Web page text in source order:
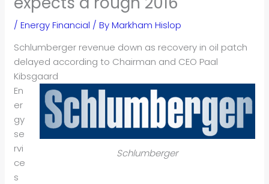
/Energy Financial / ByMarkham Hislop
Schlumberger revenue down as recovery in oil patch
delayed according to Chairman and CEO Paal
Kibsgaard
Schlumberger
En
er
gy
se
rvi
ce
s